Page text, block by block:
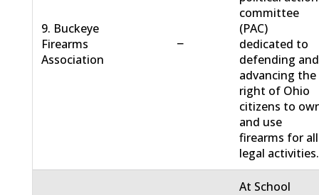
9. Buckeye
Firearms
Association
−
committee
(PAC)
dedicated to
defending and
advancing the
right of Ohio
citizens to
and use
firearms for all
legal activities.
At School